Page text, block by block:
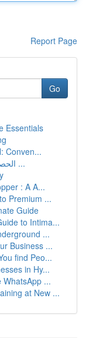
Report Page
Go
Essentials
Conven...
الحصول على أرائك أظافر و العناية بالأقدام ...
: A A...
Premium ...
Guide
to Intima...
...
Business ...
find Peo...
in Hy...
WhatsApp ...
at New ...